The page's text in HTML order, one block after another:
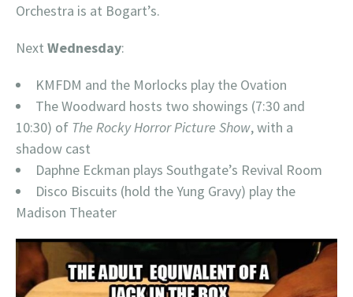
Orchestra is at Bogart’s.
Next Wednesday:
KMFDM and the Morlocks play the Ovation
The Woodward hosts two showings (7:30 and
10:30) of The Rocky Horror Picture Show, with a
shadow cast
Daphne Eckman plays Southgate’s Revival Room
Disco Biscuits (hold the Yung Gravy) play the
Madison Theater